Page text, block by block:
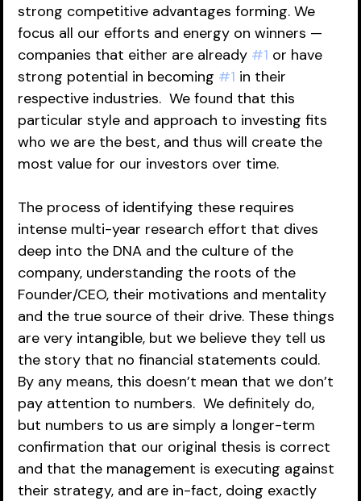
strong competitive advantages forming. We
focus all our efforts and energy on winners —
companies that either are already #1 or have
strong potential in becoming #1 in their
respective industries.  We found that this
particular style and approach to investing fits
who we are the best, and thus will create the
most value for our investors over time.
The process of identifying these requires
intense multi-year research effort that dives
deep into the DNA and the culture of the
company, understanding the roots of the
Founder/CEO, their motivations and mentality
and the true source of their drive. These things
are very intangible, but we believe they tell us
the story that no financial statements could.
By any means, this doesn’t mean that we don’t
pay attention to numbers.  We definitely do,
but numbers to us are simply a longer-term
confirmation that our original thesis is correct
and that the management is executing against
their strategy, and are in-fact, doing exactly